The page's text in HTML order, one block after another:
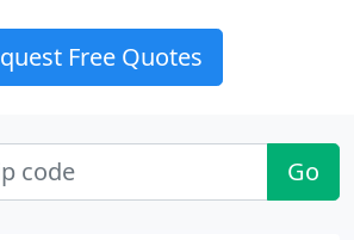
Free Quotes
Go